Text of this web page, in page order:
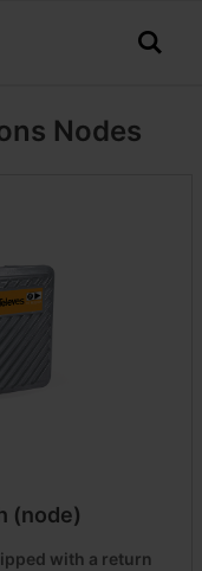
Nodes
(node)
with a return